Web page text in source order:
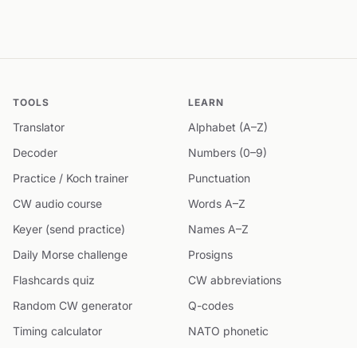
TOOLS
Translator
Decoder
Practice / Koch trainer
CW audio course
Keyer (send practice)
Daily Morse challenge
Flashcards quiz
Random CW generator
Timing calculator
LEARN
Alphabet (A–Z)
Numbers (0–9)
Punctuation
Words A–Z
Names A–Z
Prosigns
CW abbreviations
Q-codes
NATO phonetic